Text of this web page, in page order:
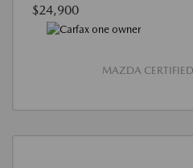
$24,900
MAZDA